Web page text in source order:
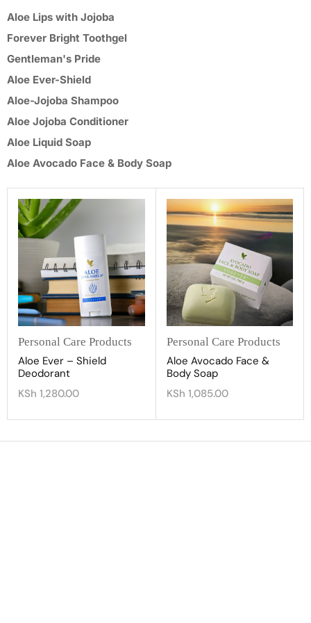
Aloe Lips with Jojoba
Forever Bright Toothgel
Gentleman's Pride
Aloe Ever-Shield
Aloe-Jojoba Shampoo
Aloe Jojoba Conditioner
Aloe Liquid Soap
Aloe Avocado Face & Body Soap
Personal Care Products
Aloe Ever – Shield
Deodorant
KSh 1,280.00
Personal Care Products
Aloe Avocado Face &
Body Soap
KSh 1,085.00